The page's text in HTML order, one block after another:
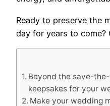
Ready to preserve the
day for years to come?
Beyond the save-
keepsakes for your
Make your wedding